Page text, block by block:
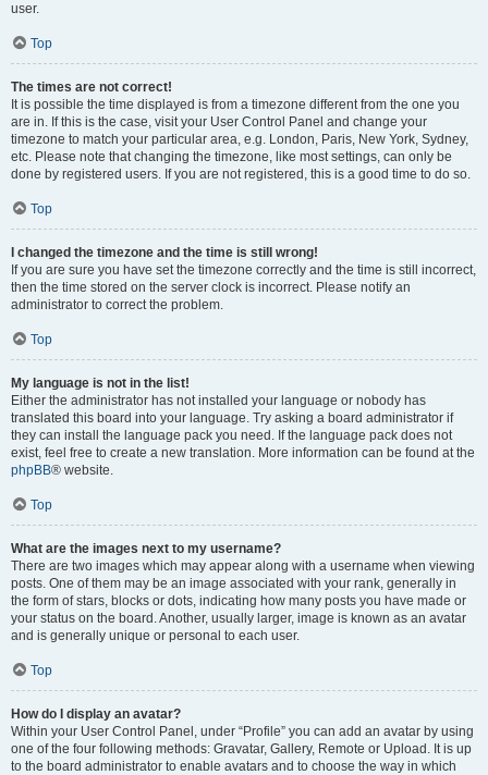
user.
Top
The times are not correct!
It is possible the time displayed is from a timezone different from the one you
are in. If this is the case, visit your User Control Panel and change your
timezone to match your particular area, e.g. London, Paris, New York, Sydney,
etc. Please note that changing the timezone, like most settings, can only be
done by registered users. If you are not registered, this is a good time to do so.
Top
I changed the timezone and the time is still wrong!
If you are sure you have set the timezone correctly and the time is still incorrect,
then the time stored on the server clock is incorrect. Please notify an
administrator to correct the problem.
Top
My language is not in the list!
Either the administrator has not installed your language or nobody has
translated this board into your language. Try asking a board administrator if
they can install the language pack you need. If the language pack does not
exist, feel free to create a new translation. More information can be found at the
phpBB® website.
Top
What are the images next to my username?
There are two images which may appear along with a username when viewing
posts. One of them may be an image associated with your rank, generally in
the form of stars, blocks or dots, indicating how many posts you have made or
your status on the board. Another, usually larger, image is known as an avatar
and is generally unique or personal to each user.
Top
How do I display an avatar?
Within your User Control Panel, under “Profile” you can add an avatar by using
one of the four following methods: Gravatar, Gallery, Remote or Upload. It is up
to the board administrator to enable avatars and to choose the way in which